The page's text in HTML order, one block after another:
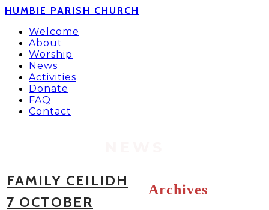
HUMBIE PARISH CHURCH
Welcome
About
Worship
News
Activities
Donate
FAQ
Contact
FAMILY CEILIDH
7 OCTOBER
Archives